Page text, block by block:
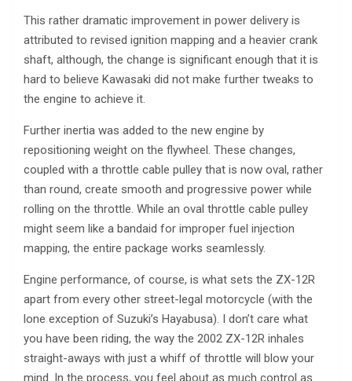
This rather dramatic improvement in power delivery is
attributed to revised ignition mapping and a heavier crank
shaft, although, the change is significant enough that it is
hard to believe Kawasaki did not make further tweaks to
the engine to achieve it.
Further inertia was added to the new engine by
repositioning weight on the flywheel. These changes,
coupled with a throttle cable pulley that is now oval, rather
than round, create smooth and progressive power while
rolling on the throttle. While an oval throttle cable pulley
might seem like a bandaid for improper fuel injection
mapping, the entire package works seamlessly.
Engine performance, of course, is what sets the ZX-12R
apart from every other street-legal motorcycle (with the
lone exception of Suzuki’s Hayabusa). I don’t care what
you have been riding, the way the 2002 ZX-12R inhales
straight-aways with just a whiff of throttle will blow your
mind. In the process, you feel about as much control as